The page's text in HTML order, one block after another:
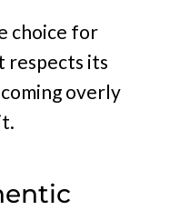
choice for
respects its
overly